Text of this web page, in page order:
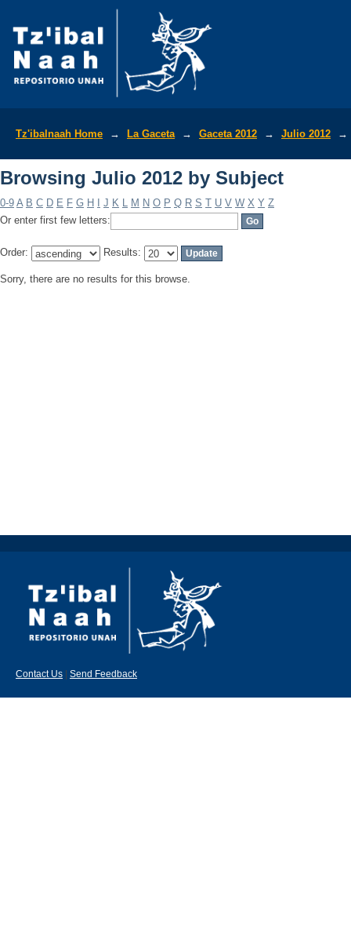
Tz'ibalnaah Home → La Gaceta → Gaceta 2012 → Julio 2012 →
Browsing Julio 2012 by Subject
0-9 A B C D E F G H J K L M N O P Q R S T U V W X Y Z
Or enter first few letters:
Order: Results:
Sorry, there are no results for this browse.
Contact Us Send Feedback